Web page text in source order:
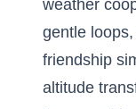
weather
gentle
friendship
altitude